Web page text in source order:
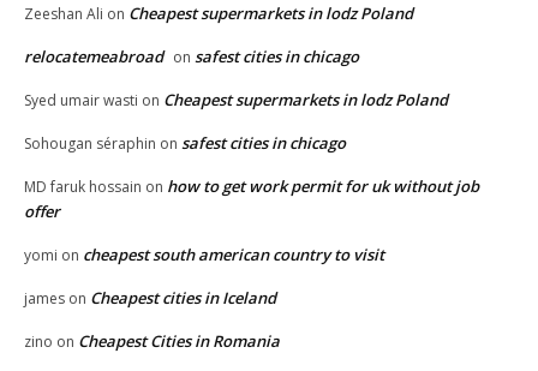
Zeeshan Ali on Cheapest supermarkets in lodz Poland
relocatemeabroad on safest cities in chicago
Syed umair wasti on Cheapest supermarkets in lodz Poland
Sohougan séraphin on safest cities in chicago
MD faruk hossain on how to get work permit for uk without job
offer
yomi on cheapest south american country to visit
james on Cheapest cities in Iceland
zino on Cheapest Cities in Romania